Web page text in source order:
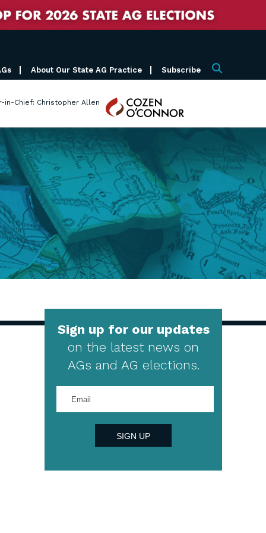
About Our State AG Practice Subscribe Search
in-Chief: Christopher Allen
Cozen
O'Connor
Sign up for our updates
on the latest news on
AGs and AG elections.
your
email
SIGN UP